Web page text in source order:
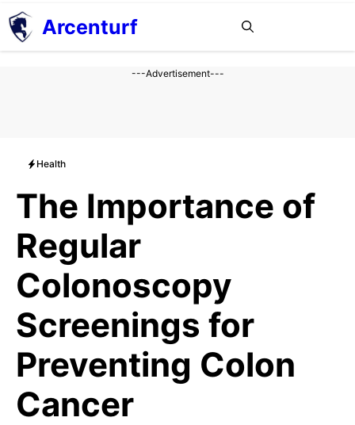
Aller
au
contenu
Arcenturf
---Advertisement---
Health
The Importance of
Regular
Colonoscopy
Screenings for
Preventing Colon
Cancer